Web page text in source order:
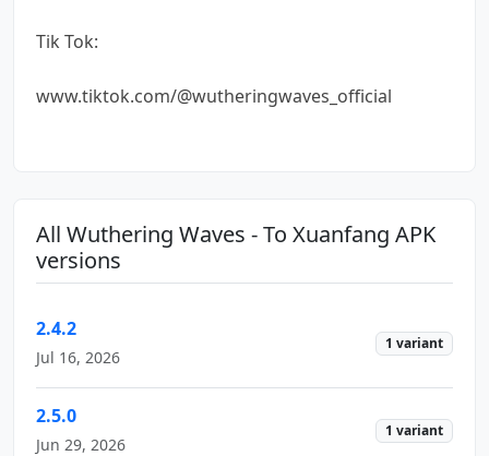
Tik Tok:
www.tiktok.com/@wutheringwaves_official
All Wuthering Waves - To Xuanfang APK
versions
2.4.2
Jul 16, 2026
1 variant
2.5.0
Jun 29, 2026
1 variant